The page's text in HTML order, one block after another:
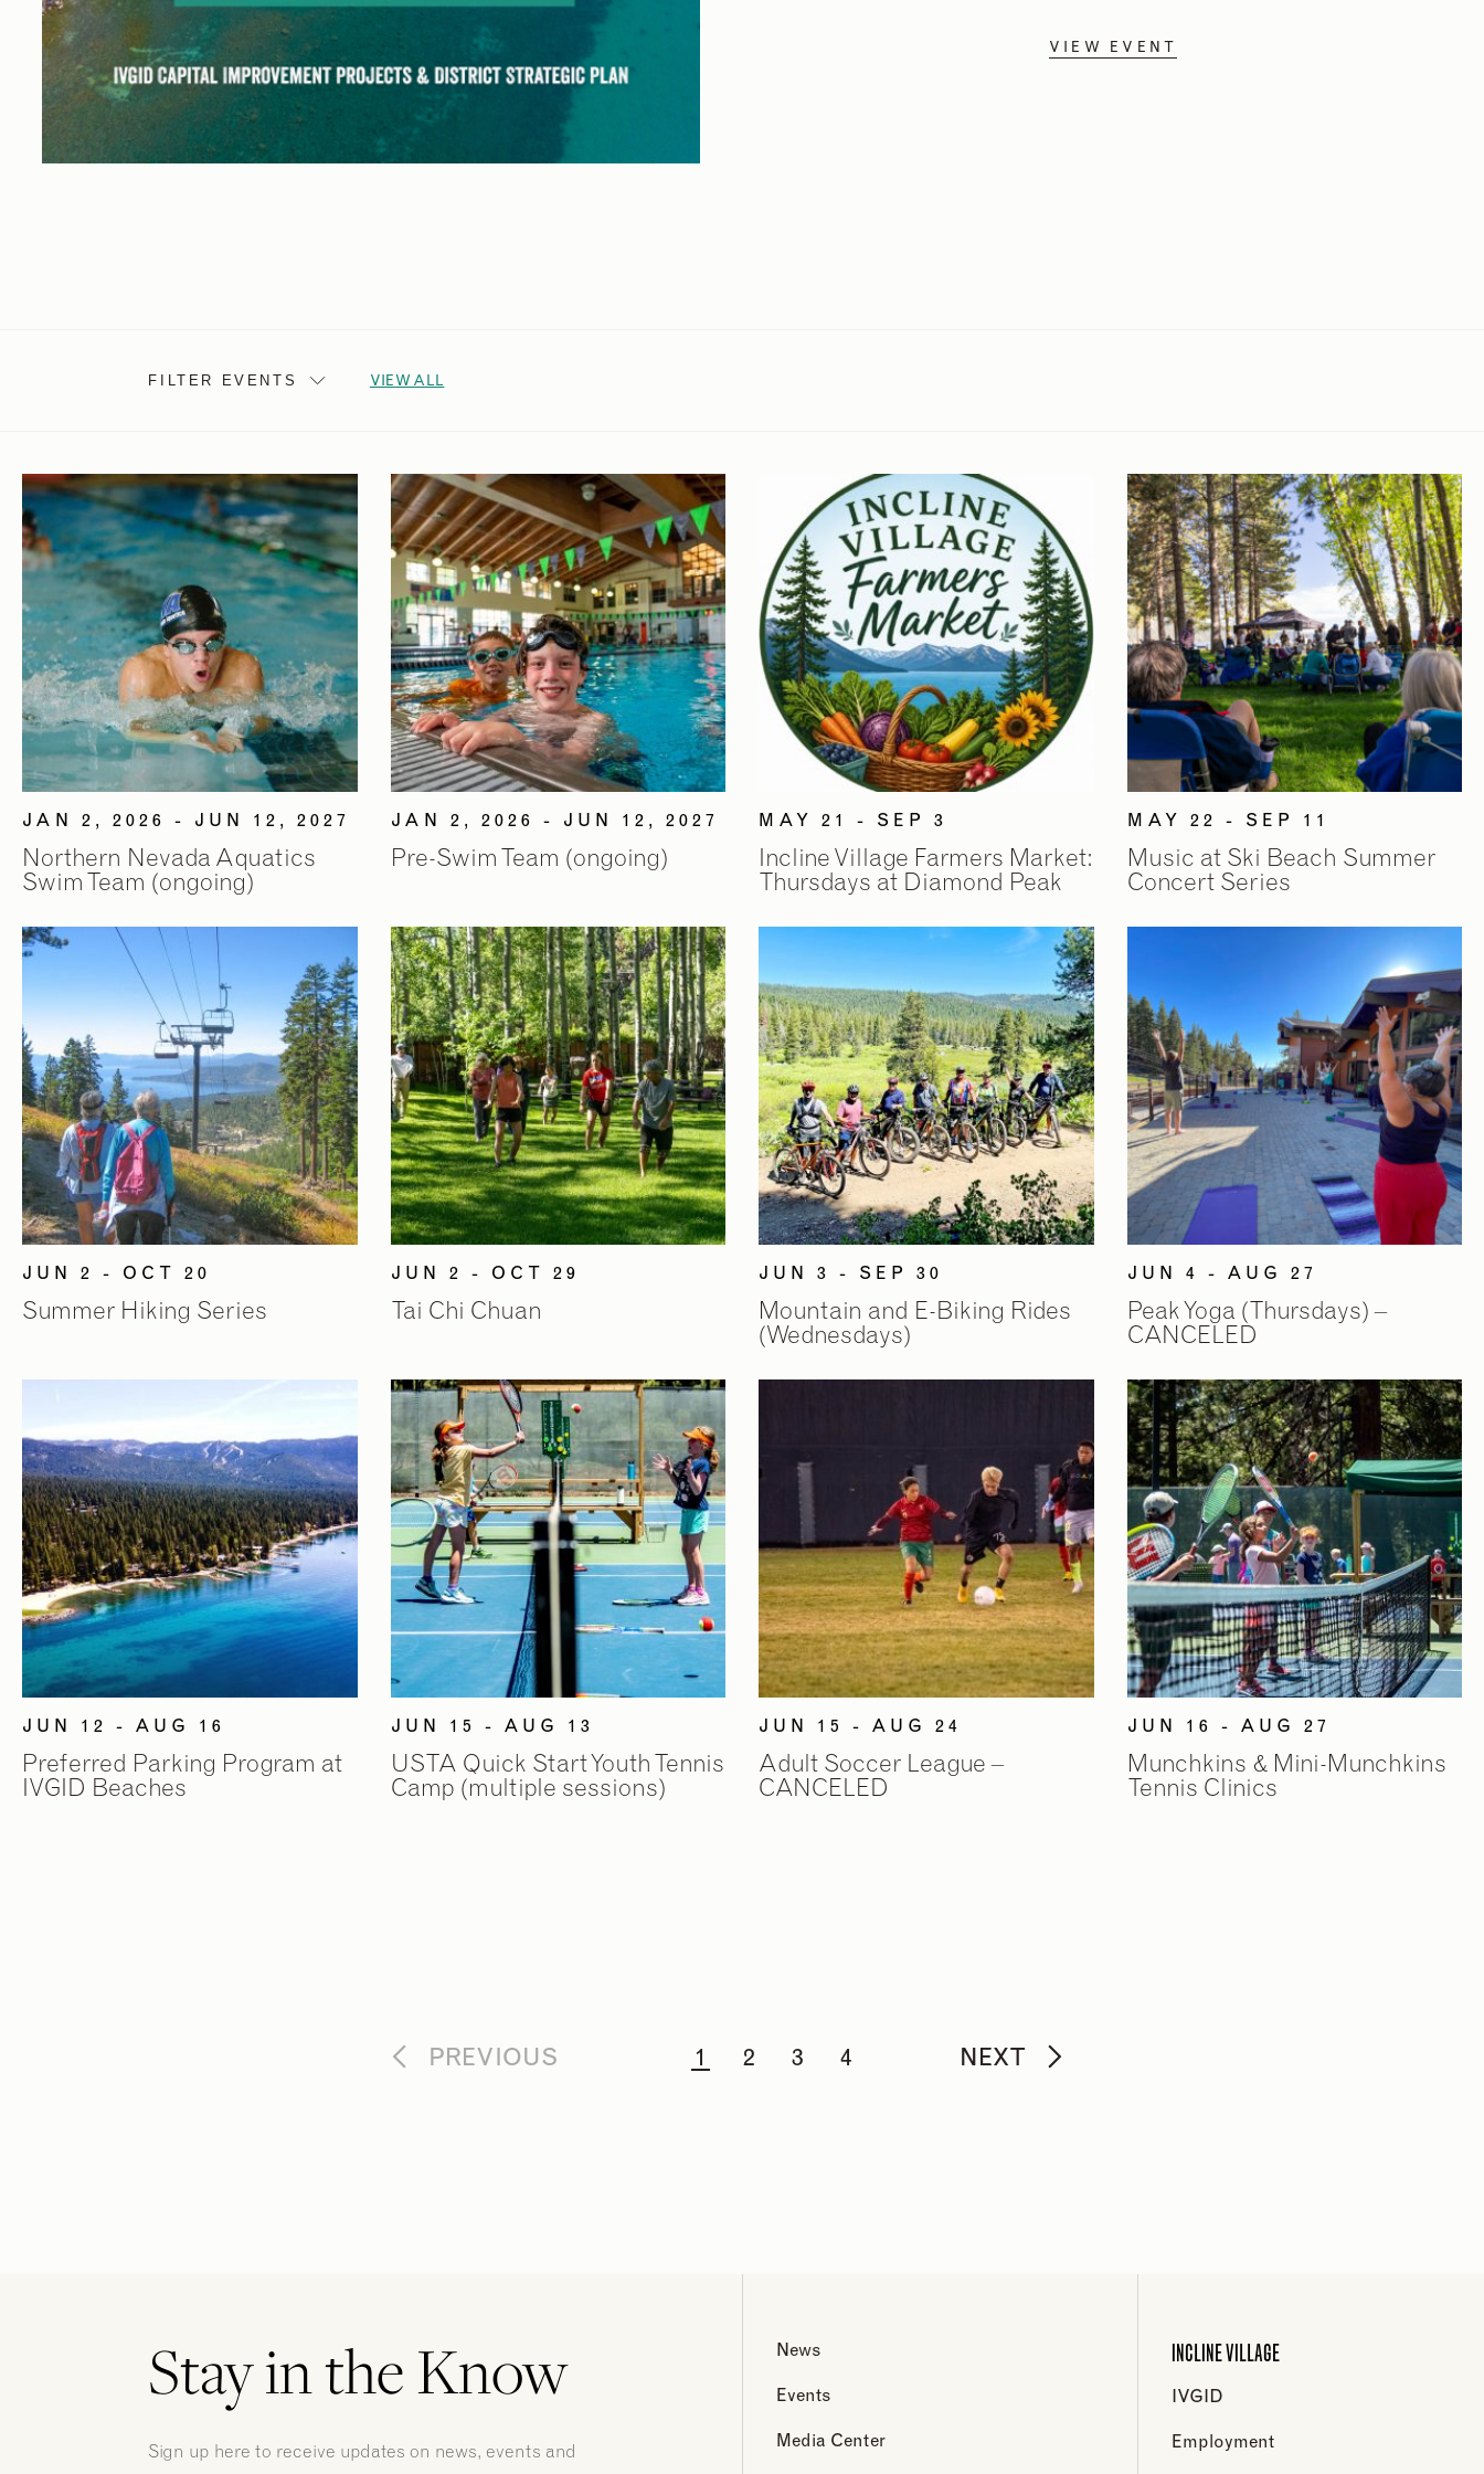
VIEW EVENT
FILTER EVENTS VIEW ALL
JAN 2, 2026 - JUN 12, 2027
Northern Nevada Aquatics
Swim Team (ongoing)
JAN 2, 2026 - JUN 12, 2027
Pre-Swim Team (ongoing)
MAY 21 - SEP 3
Incline Village Farmers Market:
Thursdays at Diamond Peak
MAY 22 - SEP 11
Music at Ski Beach Summer
Concert Series
JUN 2 - OCT 20
Summer Hiking Series
JUN 2 - OCT 29
Tai Chi Chuan
JUN 3 - SEP 30
Mountain and E-Biking Rides
(Wednesdays)
JUN 4 - AUG 27
Peak Yoga (Thursdays) –
CANCELED
JUN 12 - AUG 16
Preferred Parking Program at
IVGID Beaches
JUN 15 - AUG 13
USTA Quick Start Youth Tennis
Camp (multiple sessions)
JUN 15 - AUG 24
Adult Soccer League –
CANCELED
JUN 16 - AUG 27
Munchkins & Mini-Munchkins
Tennis Clinics
PREVIOUS 1 2 3 4 NEXT
Stay in the Know
Sign up here to receive updates on news, events and
News
Events
Media Center
INCLINE VILLAGE
IVGID
Employment